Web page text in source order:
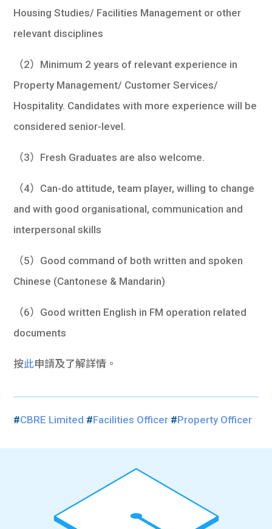
Housing Studies/ Facilities Management or other
relevant disciplines
（2）Minimum 2 years of relevant experience in
Property Management/ Customer Services/
Hospitality. Candidates with more experience will be
considered senior-level.
（3）Fresh Graduates are also welcome.
（4）Can-do attitude, team player, willing to change
and with good organisational, communication and
interpersonal skills
（5）Good command of both written and spoken
Chinese (Cantonese & Mandarin)
（6）Good written English in FM operation related
documents
按此申請及了解詳情。
#CBRE Limited #Facilities Officer #Property Officer